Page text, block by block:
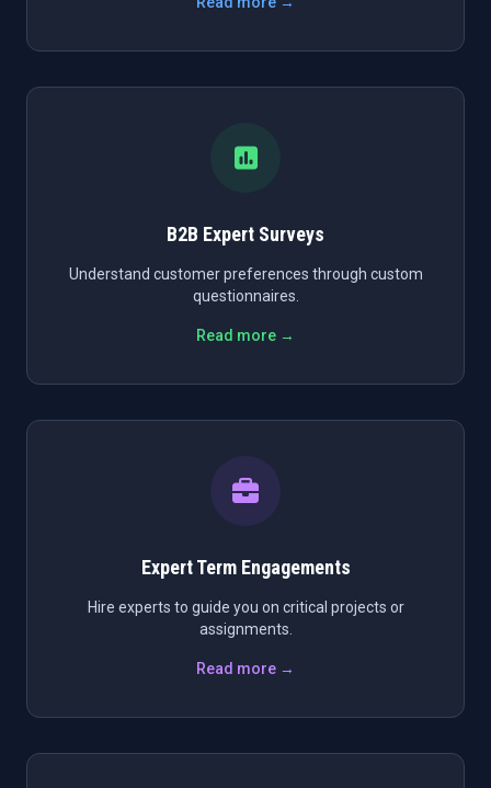
B2B Expert Surveys
Understand customer preferences through custom
questionnaires.
Read more →
Expert Term Engagements
Hire experts to guide you on critical projects or
assignments.
Read more →